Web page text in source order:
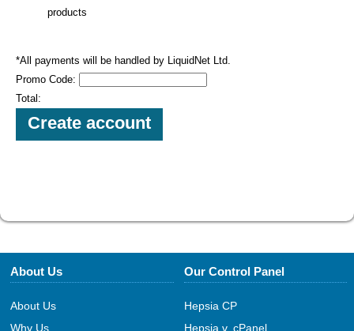
products
*All payments will be handled by LiquidNet Ltd.
Promo Code:
Total:
About Us
About Us
Why Us
Our Control Panel
Hepsia CP
Hepsia v. cPanel